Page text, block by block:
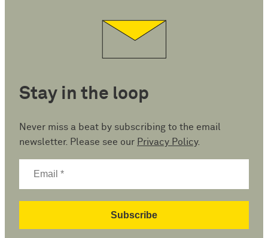
Stay in the loop
Never miss a beat by subscribing to the email
newsletter. Please see our Privacy Policy.